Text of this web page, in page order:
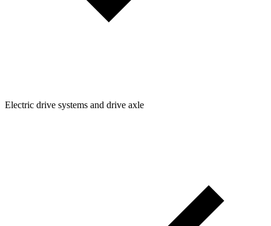
Electric drive systems and drive axle